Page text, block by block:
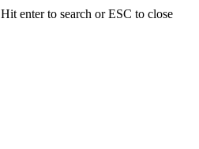
Hit enter to search or ESC to close